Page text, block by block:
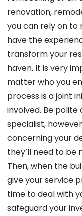
renovation,
you can rely on to
have the
transform your
haven. It is very
matter who you
process is a joint
involved. Be
specialist,
concerning your
they’ll need to be
Then, when the
give your service
time to deal with
safeguard your